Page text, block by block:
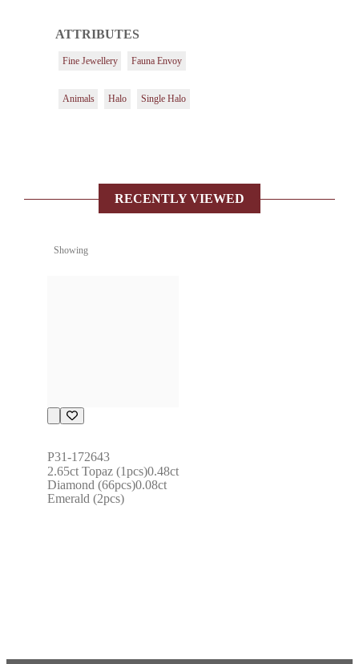
ATTRIBUTES
Fine Jewellery Fauna Envoy
Animals Halo Single Halo
RECENTLY VIEWED
Showing
P31-172643
2.65ct Topaz (1pcs)0.48ct
Diamond (66pcs)0.08ct
Emerald (2pcs)